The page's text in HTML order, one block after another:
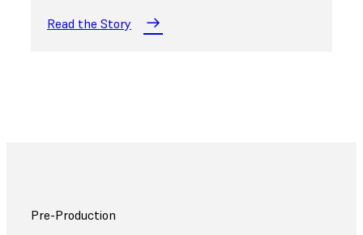
Read the Story
Pre-Production